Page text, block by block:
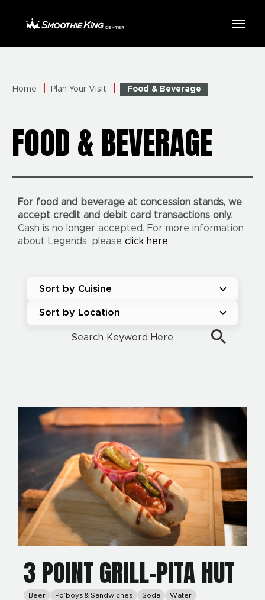
Accessibility
Search
Home Plan Your Visit Food & Beverage
FOOD & BEVERAGE
For food and beverage at concession stands, we
accept credit and debit card transactions only.
Cash is no longer accepted. For more information
about Legends, please click here.
Sort by Cuisine
Sort by Location
3 POINT GRILL-PITA HUT
Beer Po’boys & Sandwiches Soda Water